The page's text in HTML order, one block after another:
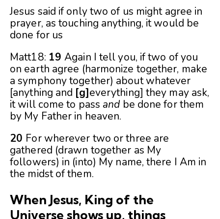
Jesus said if only two of us might agree in
prayer, as touching anything, it would be
done for us
Matt18: 19Again I tell you, if two of you
on earth agree (harmonize together, make
a symphony together) about whatever
[anything and [g]everything] they may ask,
it will come to pass and be done for them
by My Father in heaven.
20 For wherever two or three are
gathered (drawn together as My
followers) in (into) My name, there I Am in
the midst of them.
When Jesus, King of the
Universe shows up, things